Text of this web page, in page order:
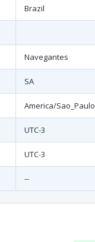
Brazil
Navegantes
SA
America/Sao_Paulo
UTC-3
UTC-3
--